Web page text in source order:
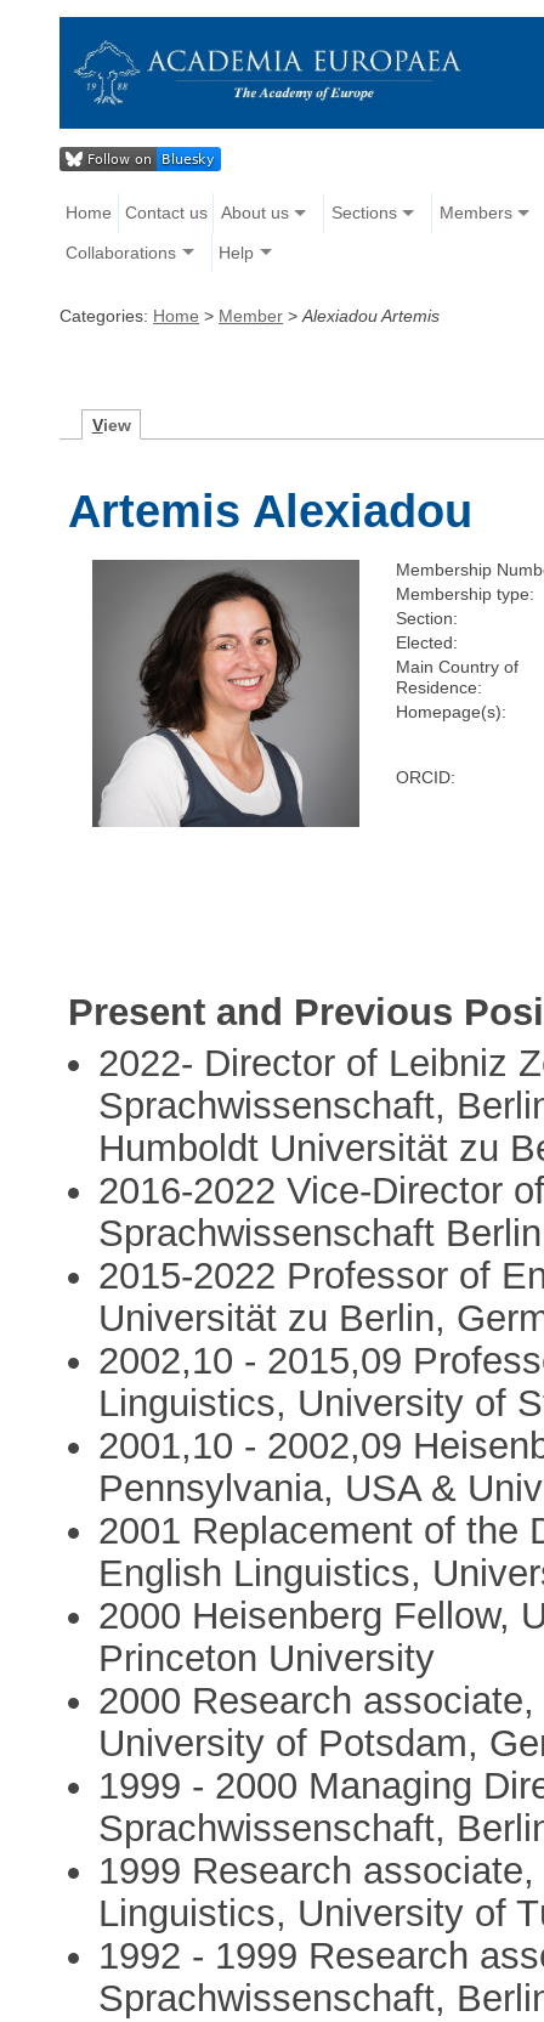
Home Contact us About us Sections Members
Collaborations Help
Categories: Home > Member > Alexiadou Artemis
View
Artemis Alexiadou
Membership
Membership type:
Section:
Elected:
Main Country of
Residence:
Homepage(s):
ORCID:
Present and Previous
2022- Director of Leibniz
Sprachwissenschaft,
Humboldt Universität zu
2016-2022 Vice-Director
Sprachwissenschaft Berlin
2015-2022 Professor of
Universität zu Berlin,
2002,10 - 2015,09
Linguistics, University of
2001,10 - 2002,09
Pennsylvania, USA &
2001 Replacement of the
English Linguistics,
2000 Heisenberg Fellow,
Princeton University
2000 Research
University of Potsdam,
1999 - 2000 Managing
Sprachwissenschaft,
1999 Research
Linguistics, University of
1992 - 1999 Research
Sprachwissenschaft,